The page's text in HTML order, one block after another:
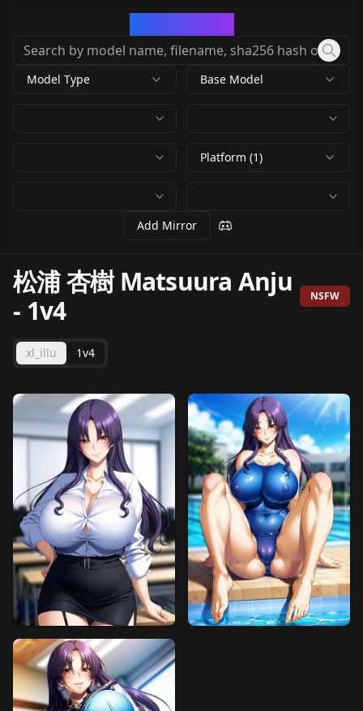
Model Type Base Model
Platform (1)
Add Mirror
松浦 杏樹 Matsuura Anju
- 1v4 NSFW
xl_illu 1v4